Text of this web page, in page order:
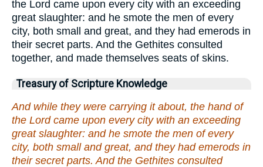
the Lord came upon every city with an exceeding
great slaughter: and he smote the men of every
city, both small and great, and they had emerods in
their secret parts. And the Gethites consulted
together, and made themselves seats of skins.
Treasury of Scripture Knowledge
And while they were carrying it about, the hand of
the Lord came upon every city with an exceeding
great slaughter: and he smote the men of every
city, both small and great, and they had emerods in
their secret parts. And the Gethites consulted